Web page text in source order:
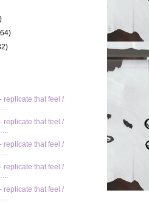
replicate that feel /
...
replicate that feel /
...
replicate that feel /
...
replicate that feel /
...
replicate that feel /
...